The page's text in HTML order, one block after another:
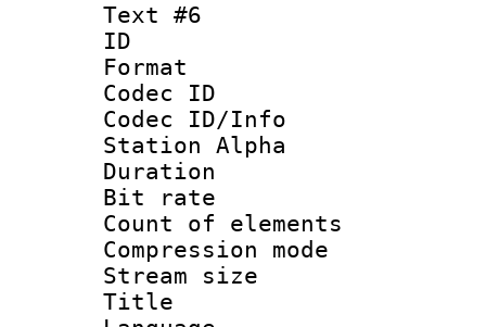
Text #6
ID
Format
Codec ID :
Codec ID/Info
Station Alpha
Duration :
Bit rate :
Count of
Compression
Stream size
Title :